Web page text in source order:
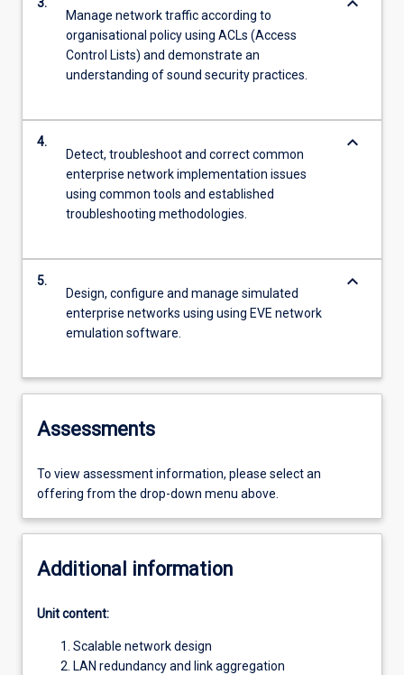
Manage network traffic according to
organisational policy using ACLs (Access
Control Lists) and demonstrate an
understanding of sound security practices.
4.
Detect, troubleshoot and correct common
enterprise network implementation issues
using common tools and established
troubleshooting methodologies.
keyboard_arrow_down
5.
Design, configure and manage simulated
enterprise networks using using EVE network
emulation software.
keyboard_arrow_down
Assessments
To view assessment information, please select an
offering from the drop-down menu above.
Additional information
Unit content:
Scalable network design
LAN redundancy and link aggregation